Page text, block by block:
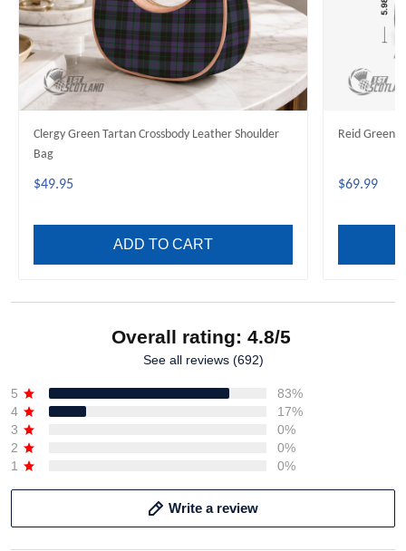
Clergy Green Tartan Crossbody Leather Shoulder
Bag
$49.95
ADD TO CART
Reid Green
$69.99
Overall rating: 4.8/5
See all reviews (692)
5
83%
4
17%
3
0%
2
0%
1
0%
Write a review